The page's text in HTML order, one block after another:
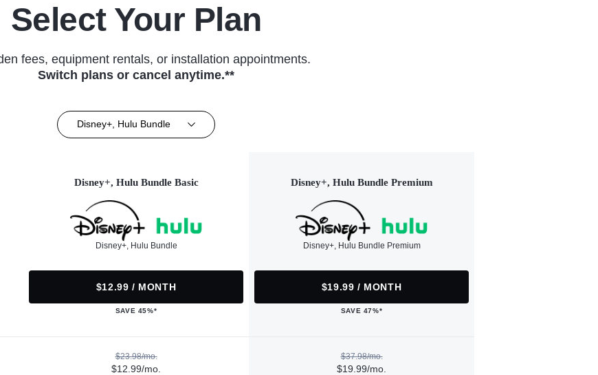
Select Your Plan
fees, equipment rentals, or installation appointments.
Switch plans or cancel anytime.**
Disney+, Hulu Bundle
Disney+, Hulu Bundle Basic
Disney+, Hulu Bundle
$12.99 / MONTH
SAVE 45%*
Disney+, Hulu Bundle Premium
Disney+, Hulu Bundle Premium
$19.99 / MONTH
SAVE 47%*
$23.98/mo.
$12.99/mo.
$37.98/mo.
$19.99/mo.